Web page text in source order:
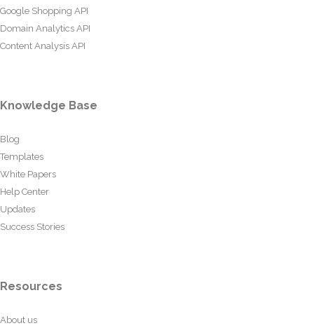
Google Shopping API
Domain Analytics API
Content Analysis API
Knowledge Base
Blog
Templates
White Papers
Help Center
Updates
Success Stories
Resources
About us